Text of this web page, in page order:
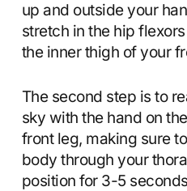
up and outside your
stretch in the hip
the inner thigh of your
The second step is to
sky with the hand on
front leg, making sure
body through your
position for 3-5